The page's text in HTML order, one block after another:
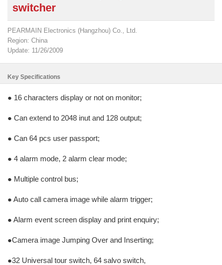
switcher
PEARMAIN Electronics (Hangzhou) Co., Ltd.
Region: China
Update: 11/26/2009
Key Specifications
● 16 characters display or not on monitor;
● Can extend to 2048 inut and 128 output;
● Can 64 pcs user passport;
● 4 alarm mode, 2 alarm clear mode;
● Multiple control bus;
● Auto call camera image while alarm trigger;
● Alarm event screen display and print enquiry;
●Camera image Jumping Over and Inserting;
●32 Universal tour switch, 64 salvo switch,